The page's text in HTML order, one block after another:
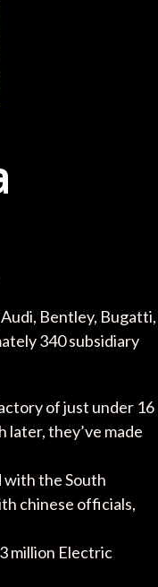
Bentley, Bugatti,
340 subsidiary
of just under 16
later, they’ve made
with the South
chinese officials,
million Electric